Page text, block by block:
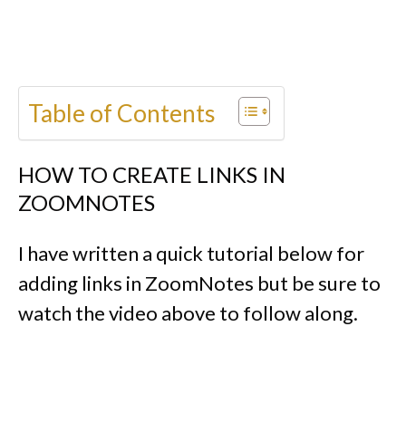
Table of Contents
HOW TO CREATE LINKS IN
ZOOMNOTES
I have written a quick tutorial below for
adding links in ZoomNotes but be sure to
watch the video above to follow along.